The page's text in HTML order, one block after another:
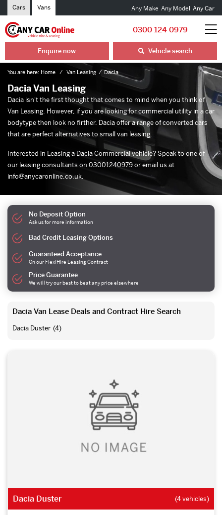
Cars Vans Any Make Any Model Any Car
0300 124 0979
Enquire now Vehicle search
You are here: Home Van Leasing Dacia
Dacia Van Leasing
Dacia isn't the first thought that comes to mind when you think of
Van Leasing. However, if you are looking for commercial utility in a car
bodytype then look no firther. Dacia offer a range of converted cars
that are perfect alternatives to small van leasing.
Interested in Leasing a Dacia Commercial vehicle? Speak to one of
our leasing consultants on 03001240979 or email us at
info@anycaronline.co.uk.
No Deposit Option
Ask us for more information
Bad Credit Leasing Options
Guaranteed Acceptance
On our FlexiHire Leasing Contract
Price Guarantee
We will try our best to beat any price elsewhere
Dacia Van Lease Deals and Contract Hire Search
Dacia Duster (4)
Dacia Duster (4 vehicles)